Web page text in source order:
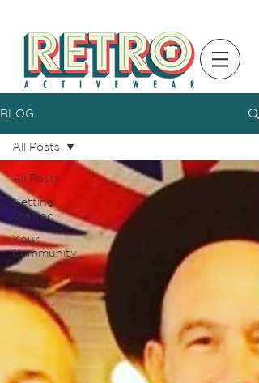
BLOG
All Posts
Getting
Started
Your
Community
All Posts